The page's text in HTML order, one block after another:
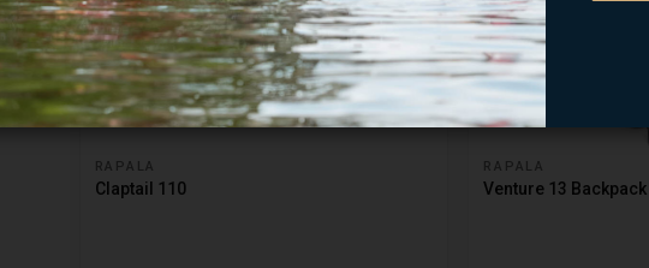
RAPALA
Claptail 110
RAPALA
Venture 13 Backpack